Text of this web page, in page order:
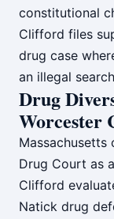
constitutional
Clifford files
drug case
an illegal
Drug
Worcester
Massachusetts
Drug Court as
Clifford
Natick drug